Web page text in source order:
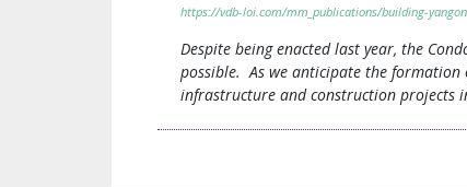
https://vdb-loi.com/mm_publications/building-
Despite being enacted last year, the
possible. As we anticipate the formation
infrastructure and construction projects